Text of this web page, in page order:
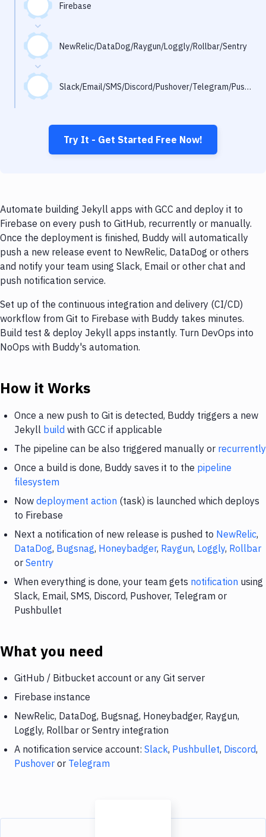
Code Quality & Review
Notifications
Performance & App Monitoring
Uptime Monitoring
Virtual Machine
Firebase
NewRelic/DataDog/Raygun/Loggly/Rollbar/Sentry
Slack/Email/SMS/Discord/Pushover/Telegram/Pushbullet
Try It - Get Started Free Now!
Automate building Jekyll apps with GCC and deploy it to
Firebase on every push to GitHub, recurrently or manually.
Once the deployment is finished, Buddy will automatically
push a new release event to NewRelic, DataDog or others
and notify your team using Slack, Email or other chat and
push notification service.
Set up of the continuous integration and delivery (CI/CD)
workflow from Git to Firebase with Buddy takes minutes.
Build test & deploy Jekyll apps instantly. Turn DevOps into
NoOps with Buddy's automation.
How it Works
Once a new push to Git is detected, Buddy triggers a new
Jekyll build with GCC if applicable
The pipeline can be also triggered manually or recurrently
Once a build is done, Buddy saves it to the pipeline
filesystem
Now deployment action (task) is launched which deploys
to Firebase
Next a notification of new release is pushed to NewRelic,
DataDog, Bugsnag, Honeybadger, Raygun, Loggly, Rollbar
or Sentry
When everything is done, your team gets notification using
Slack, Email, SMS, Discord, Pushover, Telegram or
Pushbullet
What you need
GitHub / Bitbucket account or any Git server
Firebase instance
NewRelic, DataDog, Bugsnag, Honeybadger, Raygun,
Loggly, Rollbar or Sentry integration
A notification service account: Slack, Pushbullet, Discord,
Pushover or Telegram